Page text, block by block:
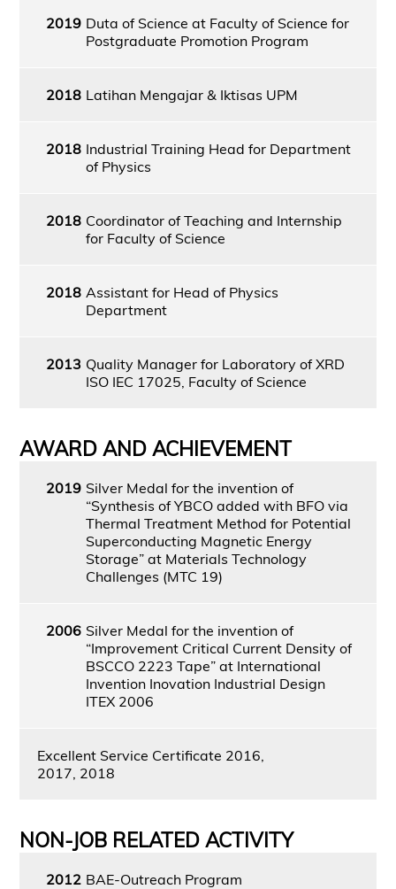
2019 Duta of Science at Faculty of Science for
Postgraduate Promotion Program
2018 Latihan Mengajar & Iktisas UPM
2018 Industrial Training Head for Department
of Physics
2018 Coordinator of Teaching and Internship
for Faculty of Science
2018 Assistant for Head of Physics
Department
2013 Quality Manager for Laboratory of XRD
ISO IEC 17025, Faculty of Science
AWARD AND ACHIEVEMENT
2019 Silver Medal for the invention of
“Synthesis of YBCO added with BFO via
Thermal Treatment Method for Potential
Superconducting Magnetic Energy
Storage” at Materials Technology
Challenges (MTC 19)
2006 Silver Medal for the invention of
“Improvement Critical Current Density of
BSCCO 2223 Tape” at International
Invention Inovation Industrial Design
ITEX 2006
Excellent Service Certificate 2016,
2017, 2018
NON-JOB RELATED ACTIVITY
2012 BAE-Outreach Program